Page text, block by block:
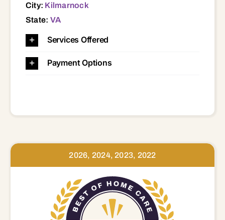
City: Kilmarnock
State: VA
Services Offered
Payment Options
2026, 2024, 2023, 2022